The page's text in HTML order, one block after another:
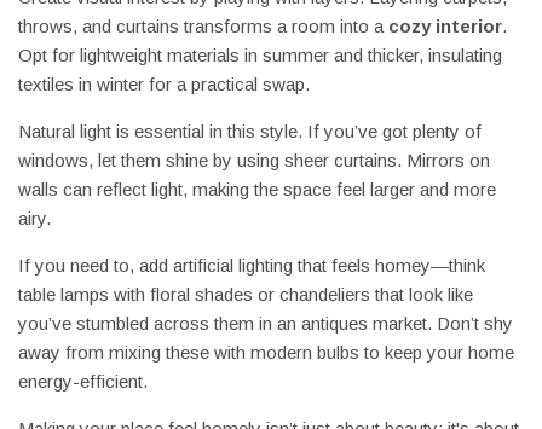
throws, and curtains transforms a room into a cozy interior.
Opt for lightweight materials in summer and thicker, insulating
textiles in winter for a practical swap.
Natural light is essential in this style. If you’ve got plenty of
windows, let them shine by using sheer curtains. Mirrors on
walls can reflect light, making the space feel larger and more
airy.
If you need to, add artificial lighting that feels homey—think
table lamps with floral shades or chandeliers that look like
you’ve stumbled across them in an antiques market. Don’t shy
away from mixing these with modern bulbs to keep your home
energy-efficient.